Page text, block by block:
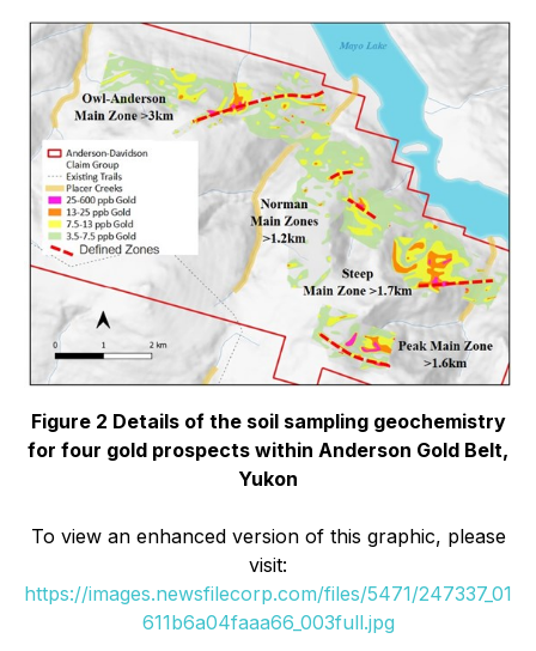
Figure 2 Details of the soil sampling geochemistry
for four gold prospects within Anderson Gold Belt,
Yukon
To view an enhanced version of this graphic, please
visit:
https://images.newsfilecorp.com/files/5471/247337_01
611b6a04faaa66_003full.jpg